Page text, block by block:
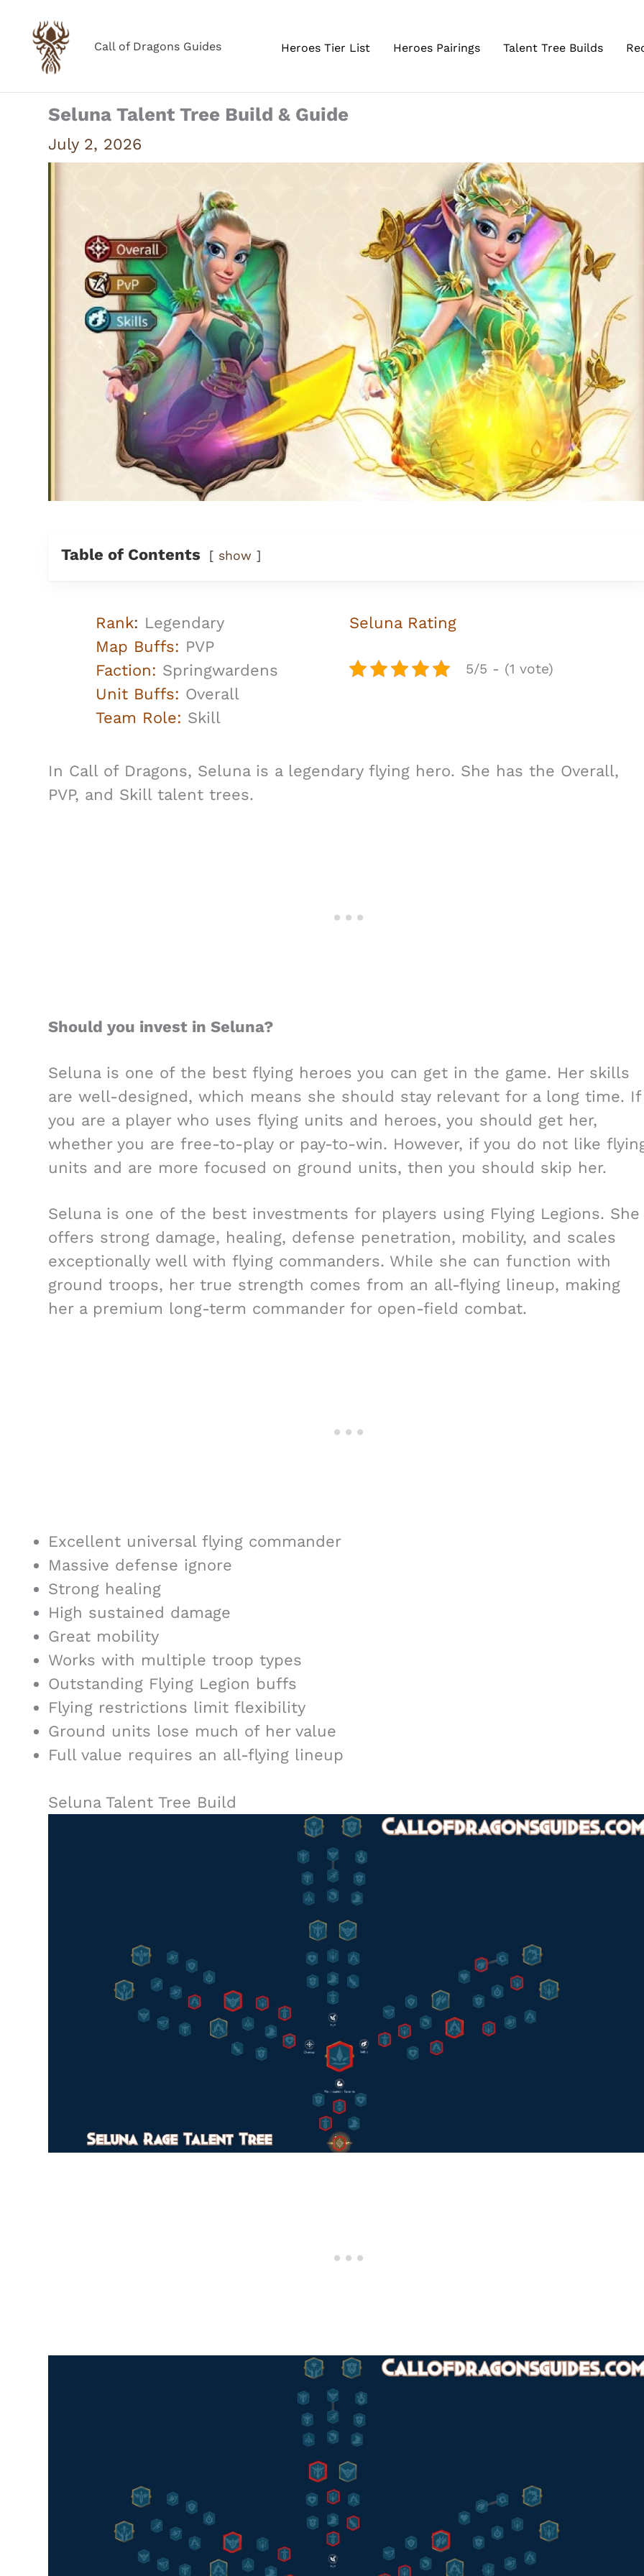
content
Call of Dragons Guides Heroes Tier List Heroes Pairings Talent Tree Builds
Seluna Talent Tree Build & Guide
July 2, 2026
Table of Contents show
Rank: Legendary
Map Buffs: PVP
Faction: Springwardens
Unit Buffs: Overall
Team Role: Skill
Seluna Rating
5/5 - (1 vote)
In Call of Dragons, Seluna is a legendary flying hero. She has the Overall,
PVP, and Skill talent trees.
Should you invest in Seluna?
Seluna is one of the best flying heroes you can get in the game. Her skills
are well-designed, which means she should stay relevant for a long time. If
you are a player who uses flying units and heroes, you should get her,
whether you are free-to-play or pay-to-win. However, if you do not like
units and are more focused on ground units, then you should skip her.
Seluna is one of the best investments for players using Flying Legions. She
offers strong damage, healing, defense penetration, mobility, and scales
exceptionally well with flying commanders. While she can function with
ground troops, her true strength comes from an all-flying lineup, making
her a premium long-term commander for open-field combat.
Excellent universal flying commander
Massive defense ignore
Strong healing
High sustained damage
Great mobility
Works with multiple troop types
Outstanding Flying Legion buffs
Flying restrictions limit flexibility
Ground units lose much of her value
Full value requires an all-flying lineup
Seluna Talent Tree Build